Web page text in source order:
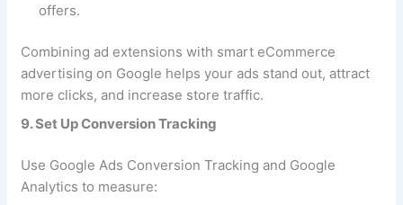
offers.
Combining ad extensions with smart eCommerce
advertising on Google helps your ads stand out, attract
more clicks, and increase store traffic.
9. Set Up Conversion Tracking
Use Google Ads Conversion Tracking and Google
Analytics to measure: